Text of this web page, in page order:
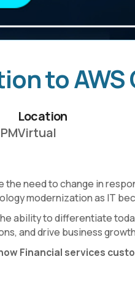
to AWS
Location
Virtual
need to change in
modernization as IT
ability to differentiate
and drive business
Financial services